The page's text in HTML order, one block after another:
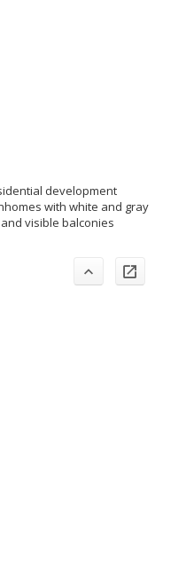
development
with white and gray
visible balconies